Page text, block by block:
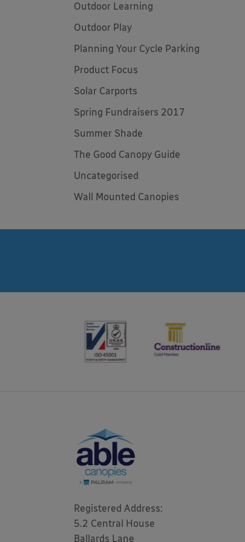
Outdoor Learning
Outdoor Play
Planning Your Cycle Parking
Product Focus
Solar Carports
Spring Fundraisers 2017
Summer Shade
The Good Canopy Guide
Uncategorised
Wall Mounted Canopies
Registered Address:
5.2 Central House
Ballards Lane